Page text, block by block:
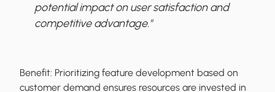
potential impact on user satisfaction and
competitive advantage."
Benefit: Prioritizing feature development based on
customer demand ensures resources are invested in